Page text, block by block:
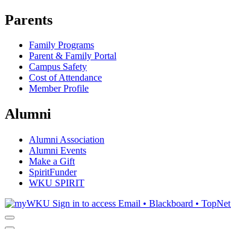
Parents
Family Programs
Parent & Family Portal
Campus Safety
Cost of Attendance
Member Profile
Alumni
Alumni Association
Alumni Events
Make a Gift
SpiritFunder
WKU SPIRIT
Sign in to access Email • Blackboard • TopNet